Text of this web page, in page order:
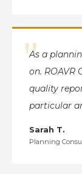
"
As a
on. ROAVR
quality
particular
Sarah T.
Planning